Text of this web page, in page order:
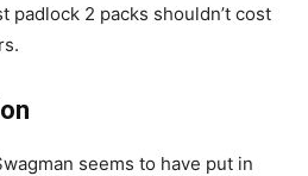
padlock 2 packs shouldn’t cost
seems to have put in